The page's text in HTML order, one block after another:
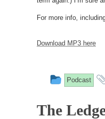
For more info,
Download MP3 here
This
was
Podcast
The